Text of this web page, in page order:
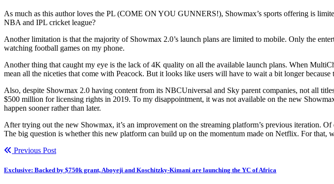
As much as this author loves the PL (COME ON YOU GUNNERS!), Showmax’s sports offering is
NBA and IPL cricket league?
Another limitation is that the majority of Showmax 2.0’s launch plans are limited to mobile. Only the
watching football games on my phone.
Another thing that caught my eye is the lack of 4K quality on all the available launch plans. When
mean all the niceties that come with Peacock. But it looks like users will have to wait a bit longer
Also, despite Showmax 2.0 having content from its NBCUniversal and Sky parent companies, not all
$500 million for licensing rights in 2019. To my disappointment, it was not available on the new
happen sooner rather than later.
After trying out the new Showmax, it’s an improvement on the streaming platform’s previous iteration.
The big question is whether this new platform can build up on the momentum made on Netflix. For that,
Previous Post
Exclusive: Backed by $750k grant, Aboyeji and Koschitzky-Kimani are launching the YC of Africa